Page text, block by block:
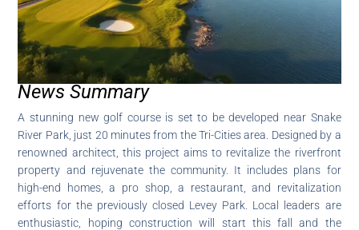
News Summary
A stunning new golf course is set to be developed near Snake
River Park, just 20 minutes from the Tri-Cities area. Designed by a
renowned architect, this project aims to revitalize the riverfront
property and rejuvenate the community. It includes plans for
high-end homes, a pro shop, a restaurant, and revitalization
efforts for the previously closed Levey Park. Local leaders are
enthusiastic, hoping construction will start this fall and the